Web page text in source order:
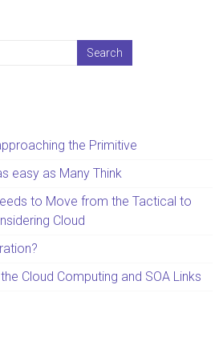
the Primitive
easy as Many Think
to Move from the Tactical to
Cloud
Cloud Computing and SOA Links